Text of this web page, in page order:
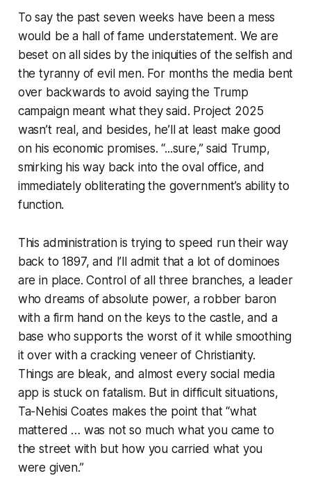
To say the past seven weeks have been a mess
would be a hall of fame understatement. We are
beset on all sides by the iniquities of the selfish and
the tyranny of evil men. For months the media bent
over backwards to avoid saying the Trump
campaign meant what they said. Project 2025
wasn’t real, and besides, he’ll at least make good
on his economic promises. “...sure,” said Trump,
smirking his way back into the oval office, and
immediately obliterating the government’s ability to
function.
This administration is trying to speed run their way
back to 1897, and I’ll admit that a lot of dominoes
are in place. Control of all three branches, a leader
who dreams of absolute power, a robber baron
with a firm hand on the keys to the castle, and a
base who supports the worst of it while smoothing
it over with a cracking veneer of Christianity.
Things are bleak, and almost every social media
app is stuck on fatalism. But in difficult situations,
Ta-Nehisi Coates makes the point that “what
mattered … was not so much what you came to
the street with but how you carried what you
were given.”